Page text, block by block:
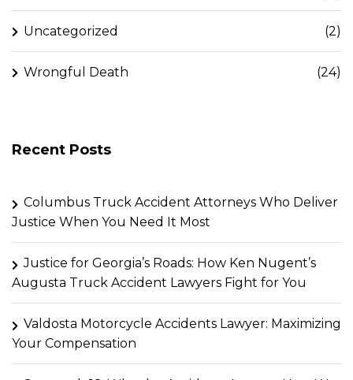
Uncategorized (2)
Wrongful Death (24)
Recent Posts
Columbus Truck Accident Attorneys Who Deliver
Justice When You Need It Most
Justice for Georgia’s Roads: How Ken Nugent’s
Augusta Truck Accident Lawyers Fight for You
Valdosta Motorcycle Accidents Lawyer: Maximizing
Your Compensation